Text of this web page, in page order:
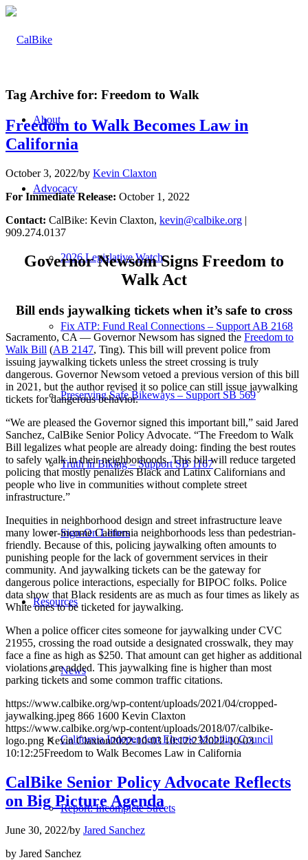
About
Advocacy
2026 Legislative Watch
Fix ATP: Fund Real Connections – Support AB 2168
Preserving Safe Bikeways – Support SB 569
Truth in Biking – Support SB 1167
Sign-On Letters
Resources
News
California Independent Electric Mobility Council
Report: Incomplete Streets
Tag Archive for: Freedom to Walk
Freedom to Walk Becomes Law in
California
October 3, 2022/by Kevin Claxton
For Immediate Release: October 1, 2022
Contact: CalBike: Kevin Claxton, kevin@calbike.org |
909.274.0137
Governor Newsom Signs Freedom to
Walk Act
Bill ends jaywalking tickets when it’s safe to cross
Sacramento, CA — Governor Newsom has signed the Freedom to
Walk Bill (AB 2147, Ting). This bill will prevent police from
issuing jaywalking tickets unless the street crossing is truly
dangerous. Governor Newsom vetoed a previous version of this bill
in 2021, but the author revised it so police can still issue jaywalking
tickets for dangerous behavior.
“We are pleased the Governor signed this important bill,” said Jared
Sanchez, CalBike Senior Policy Advocate. “The Freedom to Walk
Bill legalizes what people are already doing: finding the best routes
to safely walk in their neighborhoods. This bill will reduce targeted
policing that mostly penalizes Black and Latinx Californians and
people who live in communities without complete street
infrastructure.”
Inequities in neighborhood design and street infrastructure leave
many lower-income California neighborhoods less than pedestrian-
friendly. Because of this, policing jaywalking often amounts to
punishing people for the lack of government services in their
community. And jaywalking tickets can be the gateway for
dangerous police interactions, especially for BIPOC folks. Police
data show that Black residents are as much as four times as likely as
White ones to be ticketed for jaywalking.
When a police officer cites someone for jaywalking under CVC
21955, crossing the road outside a designated crosswalk, they may
face a fine as high as $250. That amount can get higher as additional
violations are added. This jaywalking fine is higher than most
parking tickets and some common traffic citations.
https://www.calbike.org/wp-content/uploads/2021/04/cropped-
jaywalking.jpeg 866 1600 Kevin Claxton
https://www.calbike.org/wp-content/uploads/2018/07/calbike-
logo.png Kevin Claxton2022-10-03 10:12:232022-10-03
10:12:25Freedom to Walk Becomes Law in California
CalBike Senior Policy Advocate Reflects
on Big Picture Agenda
June 30, 2022/by Jared Sanchez
by Jared Sanchez